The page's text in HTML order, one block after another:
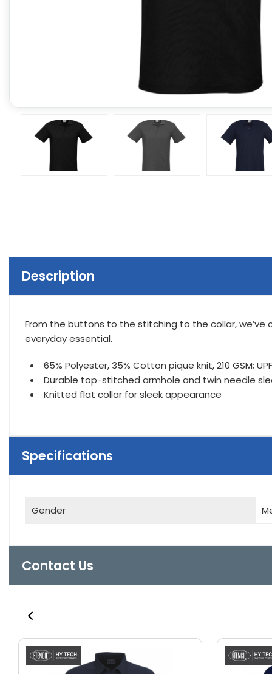
Description
From the buttons to the stitching to the collar, we’ve
everyday essential.
65% Polyester, 35% Cotton pique knit, 210 GSM;
Durable top-stitched armhole and twin needle
Knitted flat collar for sleek appearance
Specifications
Gender
Contact Us